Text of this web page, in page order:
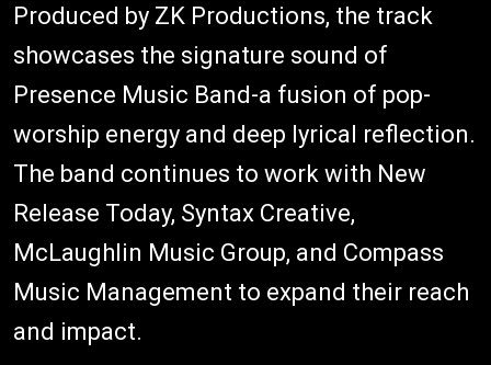
Produced by ZK Productions, the track
showcases the signature sound of
Presence Music Band-a fusion of pop-
worship energy and deep lyrical reflection.
The band continues to work with New
Release Today, Syntax Creative,
McLaughlin Music Group, and Compass
Music Management to expand their reach
and impact.